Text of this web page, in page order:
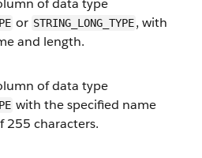
of data type
or STRING_LONG_TYPE, with
and length.
of data type
with the specified name
255 characters.